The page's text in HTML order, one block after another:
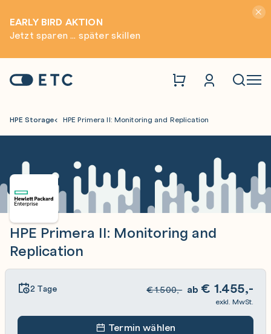
EARLY BIRD AKTION
Jetzt sparen ... später skillen
Startseite: ETC
HPE Storage HPE Primera II: Monitoring and Replication
HPE Primera II: Monitoring and
Replication
2 Tage €1.500,- ab € 1.455,-
exkl. MwSt.
Termin wählen